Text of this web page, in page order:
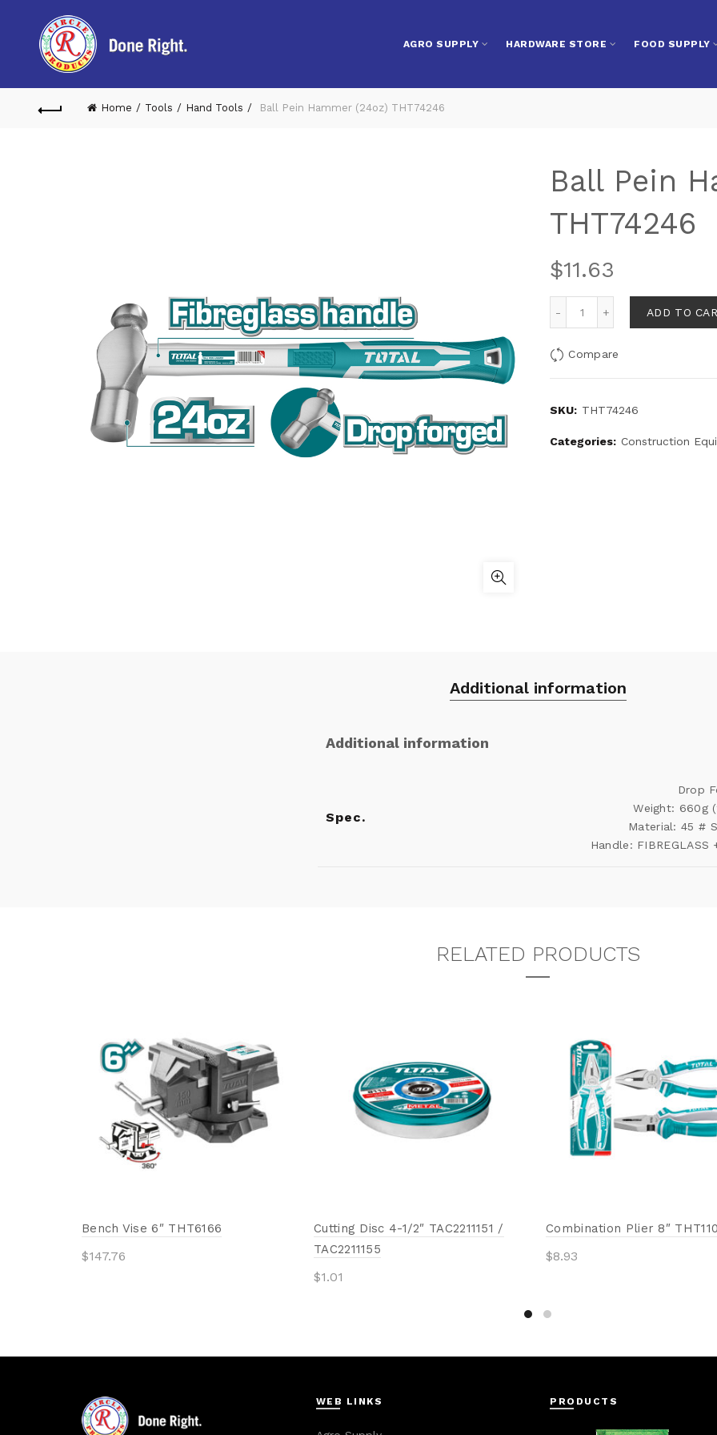
AGRO SUPPLY HARDWARE STORE FOOD SUPPLY
Home Tools Hand Tools Ball Pein Hammer (24oz) THT74246
Ball Pein
THT74246
$11.63
ADD TO
Compare
SKU: THT74246
Categories: Construction
Additional information
Additional information
Spec.
Drop
Weight: 660g
Material: 45 #
Handle: FIBREGLASS
RELATED PRODUCTS
Bench Vise 6″ THT6166
$147.76
Cutting Disc 4-1/2″ TAC2211151 /
TAC2211155
$1.01
Combination Plier 8″
$8.93
WEB LINKS PRODUCTS